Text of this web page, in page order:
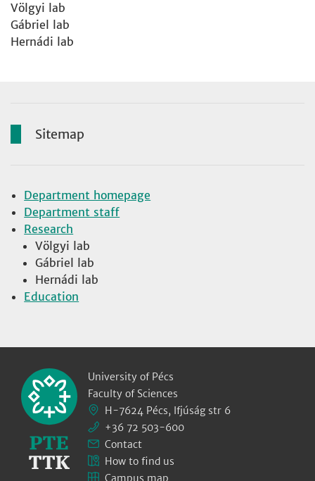
Völgyi lab
Gábriel lab
Hernádi lab
Sitemap
Department homepage
Department staff
Research
Völgyi lab
Gábriel lab
Hernádi lab
Education
University of Pécs
Faculty of Sciences
H-7624 Pécs, Ifjúság str 6
+36 72 503-600
Contact
How to find us
Campus map